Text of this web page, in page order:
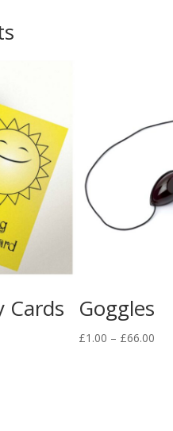
Cards Goggles
£1.00 – £66.00Price